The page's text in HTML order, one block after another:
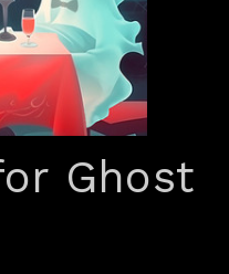
Ghost